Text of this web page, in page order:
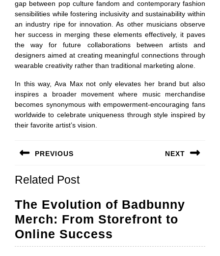
gap between pop culture fandom and contemporary fashion
sensibilities while fostering inclusivity and sustainability within
an industry ripe for innovation. As other musicians observe
her success in merging these elements effectively, it paves
the way for future collaborations between artists and
designers aimed at creating meaningful connections through
wearable creativity rather than traditional marketing alone.
In this way, Ava Max not only elevates her brand but also
inspires a broader movement where music merchandise
becomes synonymous with empowerment-encouraging fans
worldwide to celebrate uniqueness through style inspired by
their favorite artist’s vision.
navigation
PREVIOUS
post:
NEXT
Related Post
The Evolution of Badbunny
Merch: From Storefront to
Online Success
Evolution